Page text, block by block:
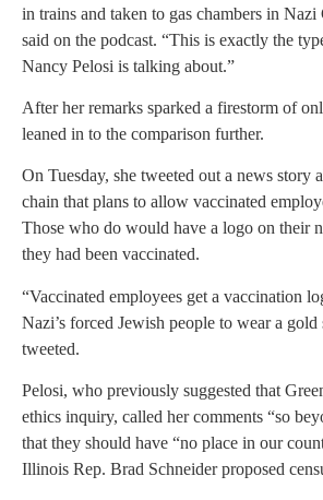
in trains and taken to gas chambers in Nazi
said on the podcast. “This is exactly the
Nancy Pelosi is talking about.”
After her remarks sparked a firestorm of
leaned in to the comparison further.
On Tuesday, she tweeted out a news story
chain that plans to allow vaccinated
Those who do would have a logo on their
they had been vaccinated.
“Vaccinated employees get a vaccination
Nazi’s forced Jewish people to wear a gold
tweeted.
Pelosi, who previously suggested that
ethics inquiry, called her comments “so
that they should have “no place in our
Illinois Rep. Brad Schneider proposed